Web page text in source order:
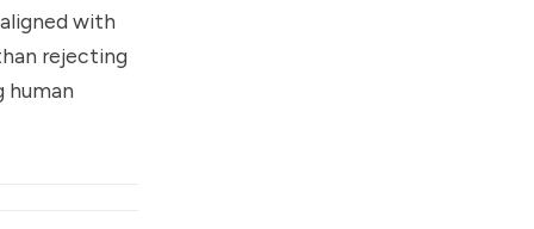
with
rejecting